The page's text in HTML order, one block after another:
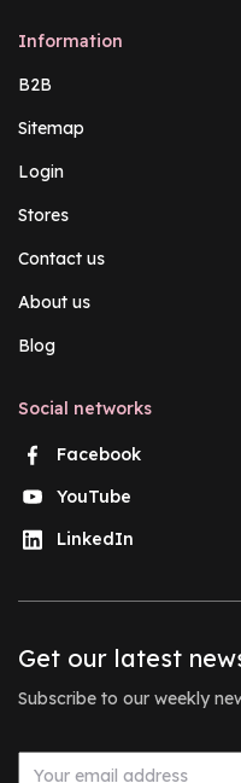
Information
B2B
Sitemap
Login
Stores
Contact us
About us
Blog
Social networks
Facebook
YouTube
LinkedIn
Get our latest
Subscribe to our weekly